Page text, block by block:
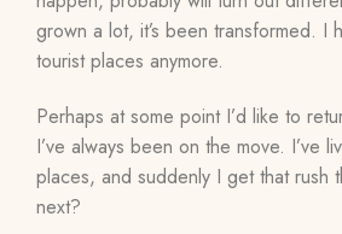
grown a lot, it’s been transformed. I
tourist places anymore.
Perhaps at some point I’d like to
I’ve always been on the move. I’ve
places, and suddenly I get that rush
next?